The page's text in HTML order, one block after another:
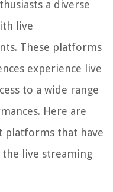
a diverse
live
These platforms
experience live
to a wide range
Here are
that have
live streaming